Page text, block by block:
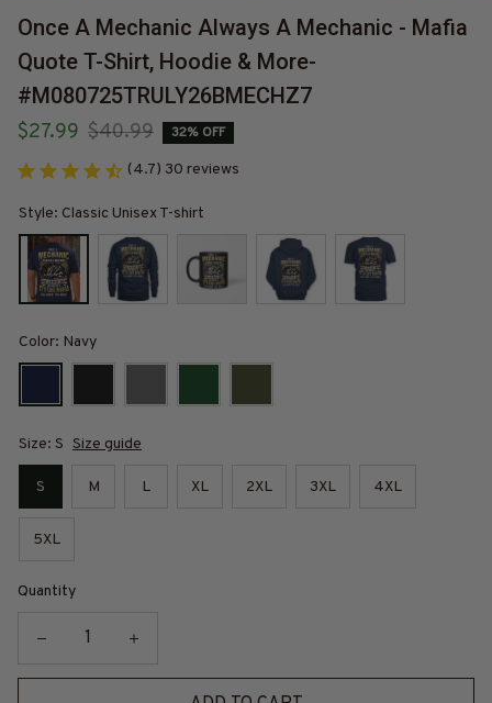
Once A Mechanic Always A Mechanic - Mafia
Quote T-Shirt, Hoodie & More-
#M080725TRULY26BMECHZ7
$27.99 $40.99 32% OFF
(4.7) 30 reviews
Style: Classic Unisex T-shirt
Color: Navy
Size: S Size guide
S M L XL 2XL 3XL 4XL
5XL
Quantity